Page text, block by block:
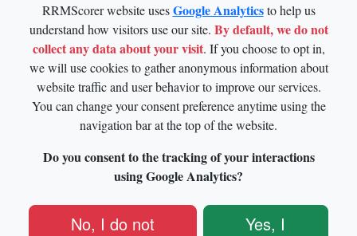
RRMScorer website usesGoogle Analyticsto help us
understand how visitors use our site. By default, we do not
collect any data about your visit. If you choose to opt in,
we will use cookies to gather anonymous information about
website traffic and user behavior to improve our services.
You can change your consent preference anytime using the
navigation bar at the top of the website.
Do you consent to the tracking of your interactions
using Google Analytics?
No, I do not
Yes, I